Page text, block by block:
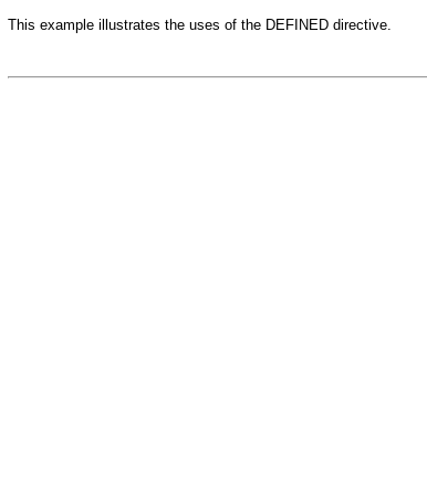
This example illustrates the uses of the DEFINED directive.